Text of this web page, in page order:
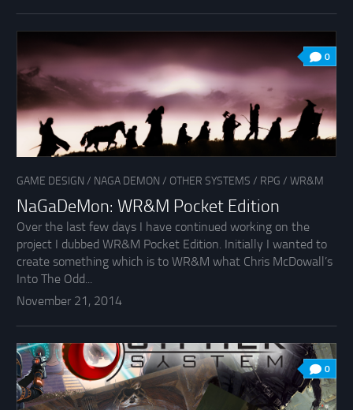
0
GAME DESIGN / NAGA DEMON / OTHER SYSTEMS / RPG / WR&M
NaGaDeMon: WR&M Pocket Edition
Over the last few days I have continued working on the
project I dubbed WR&M Pocket Edition. Initially I wanted to
create something which is to WR&M what Chris McDowall’s
Into The Odd...
November 21, 2014
0